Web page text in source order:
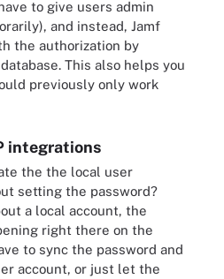
to give users admin
and instead, Jamf
the authorization by
This also helps you
previously only work
integrations
the the local user
setting the password?
a local account, the
right there on the
to sync the password and
account, or just let the